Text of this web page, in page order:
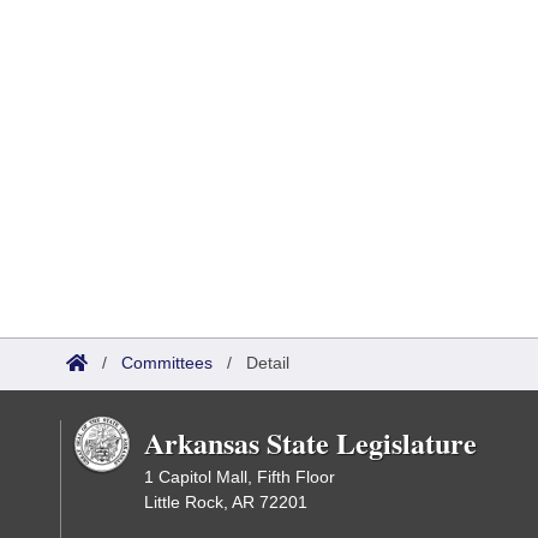
/ Committees / Detail
Arkansas State Legislature
1 Capitol Mall, Fifth Floor
Little Rock, AR 72201